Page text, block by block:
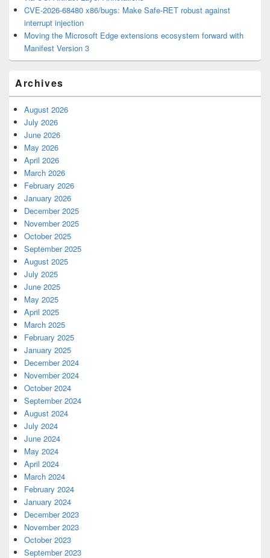
CVE-2026-68480 x86/bugs: Make Safe-RET robust against
interrupt injection
Moving the Microsoft Edge extensions ecosystem forward with
Manifest Version 3
Archives
August 2026
July 2026
June 2026
May 2026
April 2026
March 2026
February 2026
January 2026
December 2025
November 2025
October 2025
September 2025
August 2025
July 2025
June 2025
May 2025
April 2025
March 2025
February 2025
January 2025
December 2024
November 2024
October 2024
September 2024
August 2024
July 2024
June 2024
May 2024
April 2024
March 2024
February 2024
January 2024
December 2023
November 2023
October 2023
September 2023